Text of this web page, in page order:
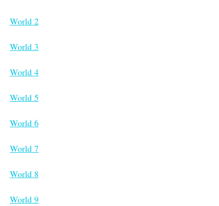
World 2
World 3
World 4
World 5
World 6
World 7
World 8
World 9